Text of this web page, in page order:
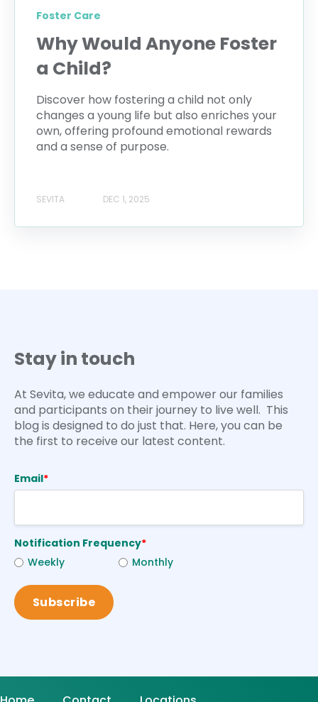
Foster Care
Why Would Anyone Foster
a Child?
Discover how fostering a child not only
changes a young life but also enriches your
own, offering profound emotional rewards
and a sense of purpose.
SEVITA DEC 1, 2025
Stay in touch
At Sevita, we educate and empower our families
and participants on their journey to live well. This
blog is designed to do just that. Here, you can be
the first to receive our latest content.
Email*
Notification Frequency*
Weekly
Monthly